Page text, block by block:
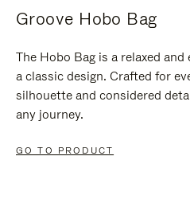
Groove Hobo Bag
The Hobo Bag is a relaxed
a classic design. Crafted for
silhouette and considered
any journey.
GO TO PRODUCT